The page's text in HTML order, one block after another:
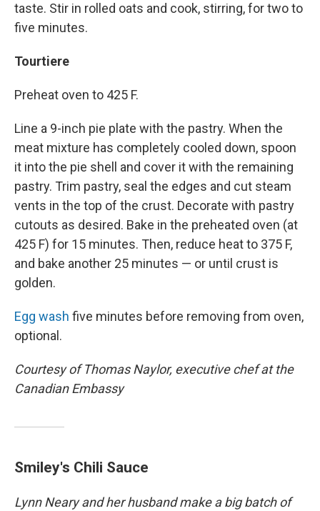
taste. Stir in rolled oats and cook, stirring, for two to
five minutes.
Tourtiere
Preheat oven to 425 F.
Line a 9-inch pie plate with the pastry. When the
meat mixture has completely cooled down, spoon
it into the pie shell and cover it with the remaining
pastry. Trim pastry, seal the edges and cut steam
vents in the top of the crust. Decorate with pastry
cutouts as desired. Bake in the preheated oven (at
425 F) for 15 minutes. Then, reduce heat to 375 F,
and bake another 25 minutes — or until crust is
golden.
Egg wash five minutes before removing from oven,
optional.
Courtesy of Thomas Naylor, executive chef at the
Canadian Embassy
Smiley's Chili Sauce
Lynn Neary and her husband make a big batch of